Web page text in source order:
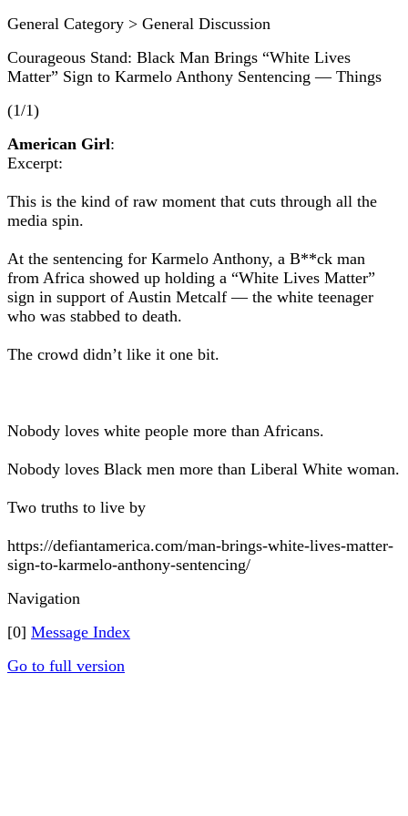
General Category > General Discussion
Courageous Stand: Black Man Brings “White Lives
Matter” Sign to Karmelo Anthony Sentencing — Things
(1/1)
American Girl:
Excerpt:
This is the kind of raw moment that cuts through all the
media spin.
At the sentencing for Karmelo Anthony, a B**ck man
from Africa showed up holding a “White Lives Matter”
sign in support of Austin Metcalf — the white teenager
who was stabbed to death.
The crowd didn’t like it one bit.
Nobody loves white people more than Africans.
Nobody loves Black men more than Liberal White woman.
Two truths to live by
https://defiantamerica.com/man-brings-white-lives-matter-
sign-to-karmelo-anthony-sentencing/
Navigation
[0] Message Index
Go to full version